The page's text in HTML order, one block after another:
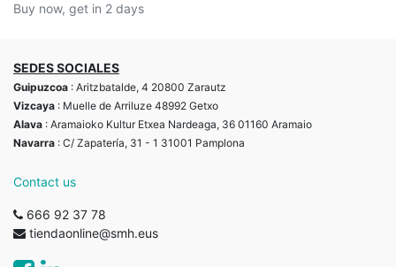
Buy now, get in 2 days
SEDES SOCIALES
Guipuzcoa : Aritzbatalde, 4 20800 Zarautz
Vizcaya : Muelle de Arriluze 48992 Getxo
Alava : Aramaioko Kultur Etxea Nardeaga, 36 01160 Aramaio
Navarra : C/ Zapatería, 31 - 1 31001 Pamplona
Contact us
666 92 37 78
tiendaonline@smh.eus